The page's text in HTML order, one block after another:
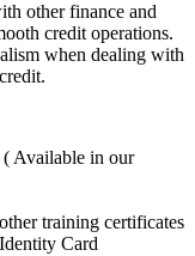
other finance and
credit operations.
when dealing with
Available in our
training certificates
Card